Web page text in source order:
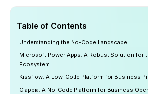
Table of Contents
Understanding the No-Code Landscape
Microsoft Power Apps: A Robust Solution for
Ecosystem
Kissflow: A Low-Code Platform for Business
Clappia: A No-Code Platform for Business